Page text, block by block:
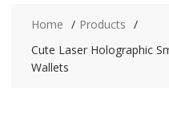
Home
Products
Cute Laser Holographic
Wallets